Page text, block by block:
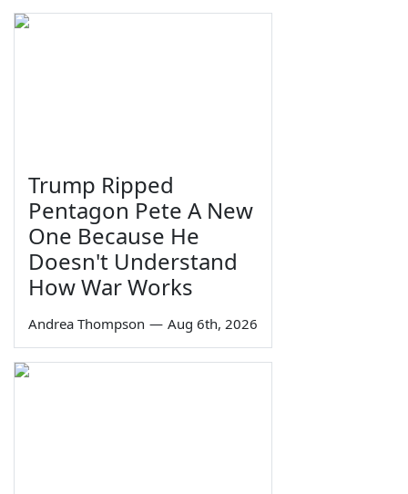
Trump Ripped
Pentagon Pete A New
One Because He
Doesn't Understand
How War Works
Andrea Thompson — Aug 6th, 2026